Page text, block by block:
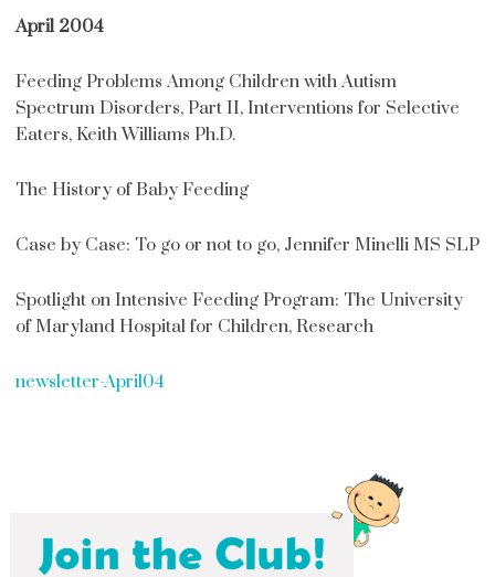
April 2004
Feeding Problems Among Children with Autism
Spectrum Disorders, Part II, Interventions for Selective
Eaters, Keith Williams Ph.D.
The History of Baby Feeding
Case by Case: To go or not to go, Jennifer Minelli MS SLP
Spotlight on Intensive Feeding Program: The University
of Maryland Hospital for Children, Research
newsletter-April04